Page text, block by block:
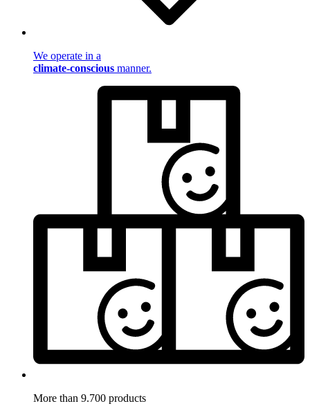
We operate in a
climate-conscious manner.
More than 9.700 products